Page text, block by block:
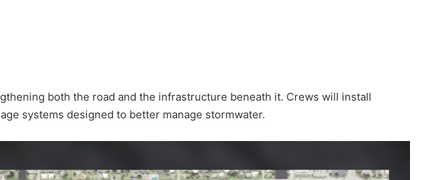
both the road and the infrastructure beneath it. Crews will install
systems designed to better manage stormwater.